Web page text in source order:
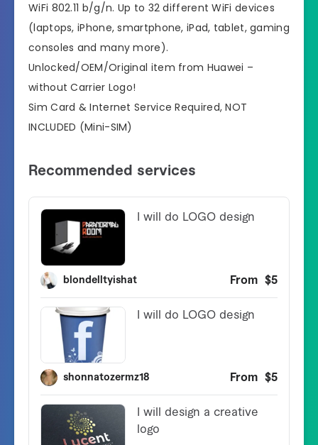
WiFi 802.11 b/g/n. Up to 32 different WiFi devices
(laptops, iPhone, smartphone, iPad, tablet, gaming
consoles and many more).
Unlocked/OEM/Original item from Huawei –
without Carrier Logo!
Sim Card & Internet Service Required, NOT
INCLUDED (Mini-SIM)